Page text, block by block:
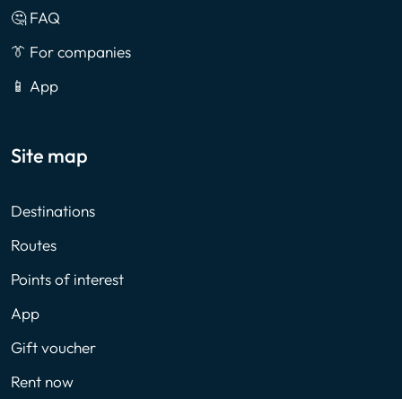
🤔 FAQ
👔 For companies
📱 App
Site map
Destinations
Routes
Points of interest
App
Gift voucher
Rent now